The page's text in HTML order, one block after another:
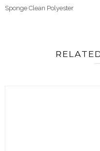
Sponge Clean Polyester